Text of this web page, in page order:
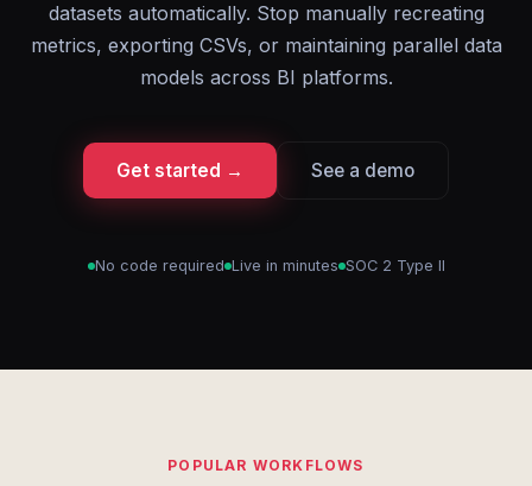
datasets automatically. Stop manually recreating
metrics, exporting CSVs, or maintaining parallel data
models across BI platforms.
Get started → See a demo
No code required Live in minutes SOC 2 Type II
POPULAR WORKFLOWS